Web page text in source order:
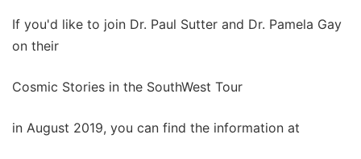
If you'd like to join Dr. Paul Sutter and Dr. Pamela Gay
on their
Cosmic Stories in the SouthWest Tour
in August 2019, you can find the information at